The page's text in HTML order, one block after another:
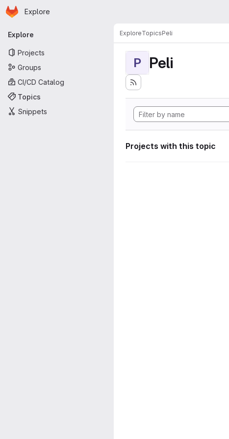
Skip to main content
Homepage
Explore
Primary navigation
Explore
Projects
Groups
CI/CD Catalog
Topics
Snippets
ExploreTopicsPeli
P Peli
Projects with this topic